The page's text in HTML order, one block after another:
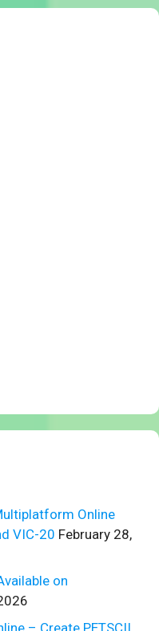
Online
VIC-20 February 28,
on
– Create PETSCII